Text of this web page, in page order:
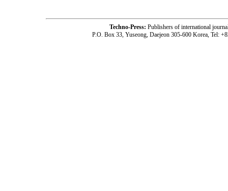
Techno-Press: Publishers of international
P.O. Box 33, Yuseong, Daejeon 305-600 Korea, Tel: